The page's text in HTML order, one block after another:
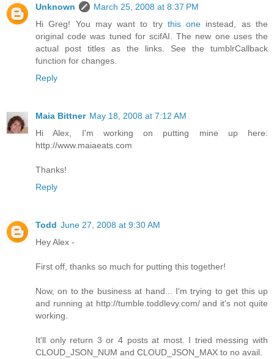
Unknown
March 25, 2008 at 8:37 PM
Hi Greg! You may want to try this one instead, as the
original code was tuned for scifAI. The new one uses the
actual post titles as the links. See the tumblrCallback
function for changes.
Reply
Maia Bittner May 18, 2008 at 7:12 AM
Hi Alex, I'm working on putting mine up here:
http://www.maiaeats.com
Thanks!
Reply
Todd June 27, 2008 at 9:30 AM
Hey Alex -
First off, thanks so much for putting this together!
Now, on to the business at hand... I'm trying to get this up
and running at http://tumble.toddlevy.com/ and it's not quite
working.
It'll only return 3 or 4 posts at most. I tried messing with
CLOUD_JSON_NUM and CLOUD_JSON_MAX to no avail.